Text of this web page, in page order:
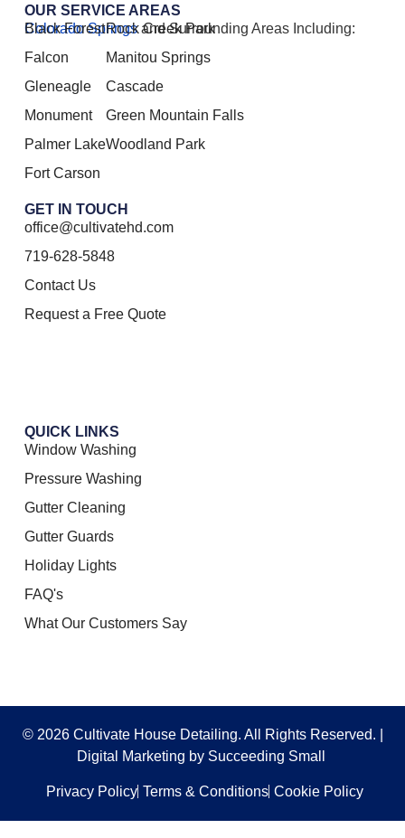
QUICK LINKS
Window Washing
Pressure Washing
Gutter Cleaning
Gutter Guards
Holiday Lights
FAQ's
What Our Customers Say
GET IN TOUCH
office@cultivatehd.com
719-628-5848
Contact Us
Request a Free Quote
OUR SERVICE AREAS
Colorado Springsand Surrounding Areas Including:
Black Forest
Falcon
Gleneagle
Monument
Palmer Lake
Fort Carson
Rock Creek Park
Manitou Springs
Cascade
Green Mountain Falls
Woodland Park
© 2026 Cultivate House Detailing. All Rights Reserved. |
Digital Marketing by Succeeding Small
Privacy Policy Terms & Conditions Cookie Policy